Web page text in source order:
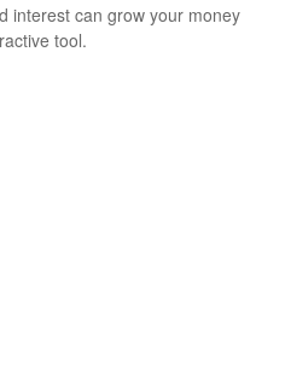
interest can grow your money
tool.